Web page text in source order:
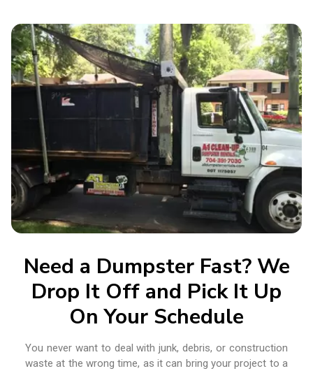
Need a Dumpster Fast? We
Drop It Off and Pick It Up
On Your Schedule
You never want to deal with junk, debris, or construction
waste at the wrong time, as it can bring your project to a